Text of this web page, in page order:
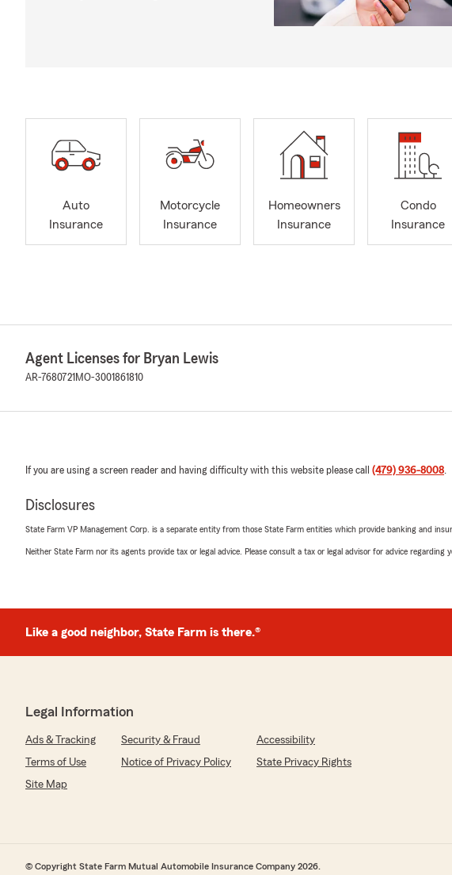
Auto
Insurance
Motorcycle
Insurance
Homeowners
Insurance
Condo
Insurance
Agent Licenses for Bryan Lewis
AR-7680721 MO-3001861810
If you are using a screen reader and having difficulty with this website please call (479) 936-8008.
Disclosures
State Farm VP Management Corp. is a separate entity from those State Farm entities which provide banking and
Neither State Farm nor its agents provide tax or legal advice. Please consult a tax or legal advisor for advice regarding
Like a good neighbor, State Farm is there.®
Legal Information
Ads & Tracking Security & Fraud
Accessibility
Terms of Use
Notice of Privacy Policy
State Privacy Rights
Site Map
© Copyright State Farm Mutual Automobile Insurance Company 2026.